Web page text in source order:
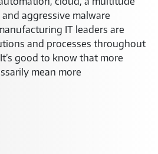
aggressive malware
IT leaders are
and processes throughout
good to know that more
mean more